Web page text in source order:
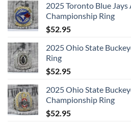
2025 Toronto Blue Jays
Championship Ring
$52.95
2025 Ohio State
Ring
$52.95
2025 Ohio State
Championship Ring
$52.95